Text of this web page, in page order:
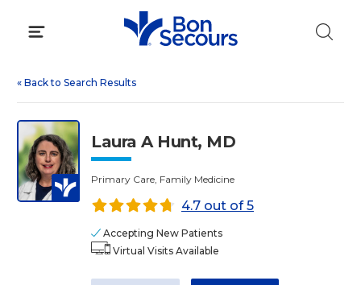
« Back to Search Results
Laura A Hunt, MD
Primary Care, Family Medicine
4.7 out of 5
Accepting New Patients
Virtual Visits Available